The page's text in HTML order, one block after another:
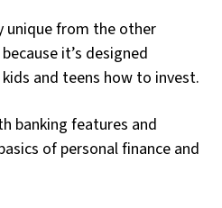
unique from the other
it’s designed
and teens how to invest.
banking features and
of personal finance and